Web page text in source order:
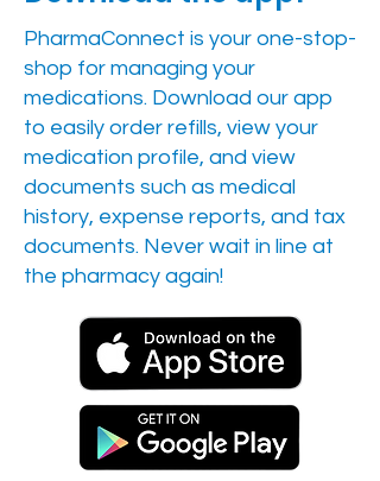
PharmaConnect is your one-stop-
shop for managing your
medications. Download our app
to easily order refills, view your
medication profile, and view
documents such as medical
history, expense reports, and tax
documents. Never wait in line at
the pharmacy again!